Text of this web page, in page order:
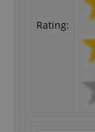
Rating: